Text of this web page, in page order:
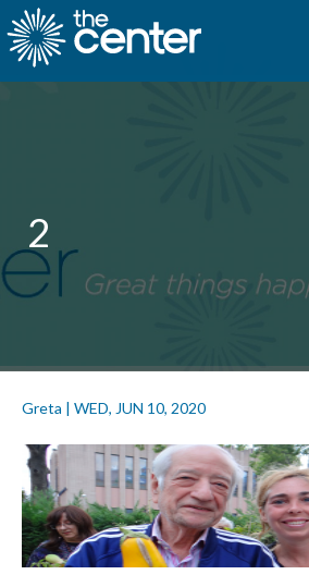
2
Greta | WED, JUN 10, 2020